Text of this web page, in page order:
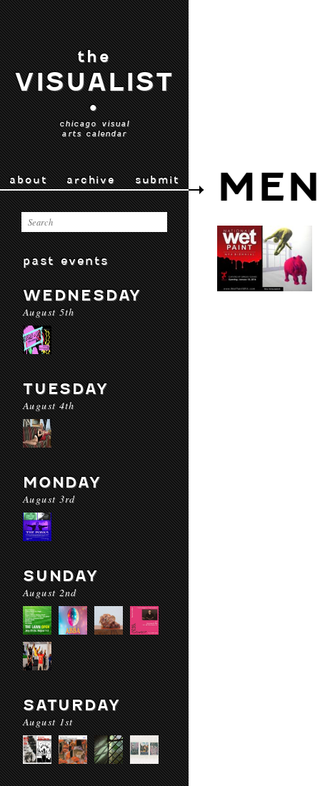
the
VISUALIST
•
chicago visual
arts calendar
about archive submit
past events
WEDNESDAY
August 5th
TUESDAY
August 4th
MONDAY
August 3rd
SUNDAY
August 2nd
SATURDAY
August 1st